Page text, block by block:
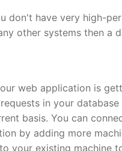
don't have very high-
other systems then a
web application is
in your
basis. You can
by adding more
your existing machine